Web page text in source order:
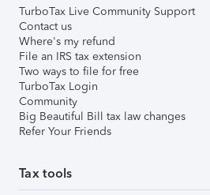
TurboTax Live Community Support
Contact us
Where's my refund
File an IRS tax extension
Two ways to file for free
TurboTax Login
Community
Big Beautiful Bill tax law changes
Refer Your Friends
Tax tools